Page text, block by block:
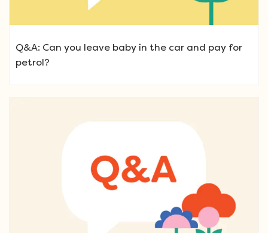
Q&A: Can you leave baby in the car and pay for
petrol?